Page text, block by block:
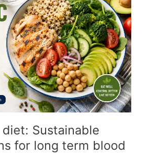
Sustainable
for long term blood